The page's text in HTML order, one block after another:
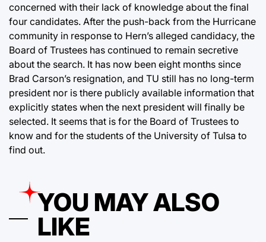
concerned with their lack of knowledge about the final
four candidates. After the push-back from the Hurricane
community in response to Hern’s alleged candidacy, the
Board of Trustees has continued to remain secretive
about the search. It has now been eight months since
Brad Carson’s resignation, and TU still has no long-term
president nor is there publicly available information that
explicitly states when the next president will finally be
selected. It seems that is for the Board of Trustees to
know and for the students of the University of Tulsa to
find out.
YOU MAY ALSO
LIKE